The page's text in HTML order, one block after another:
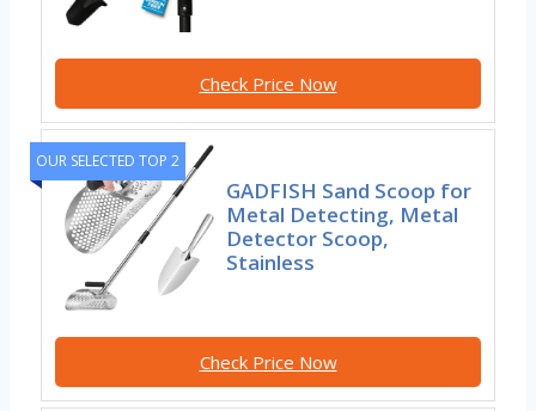
Check Price Now
OUR SELECTED TOP 2
GADFISH Sand Scoop for
Metal Detecting, Metal
Detector Scoop,
Stainless
Check Price Now